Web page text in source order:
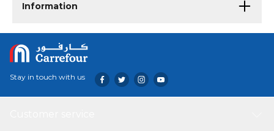
Information
Stay in touch with us